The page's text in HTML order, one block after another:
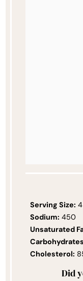
Serving Size: 4
Sodium: 450
Unsaturated
Cholesterol:
Did